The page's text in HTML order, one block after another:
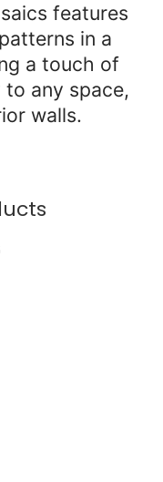
features
in a
a touch of
any space,
walls.